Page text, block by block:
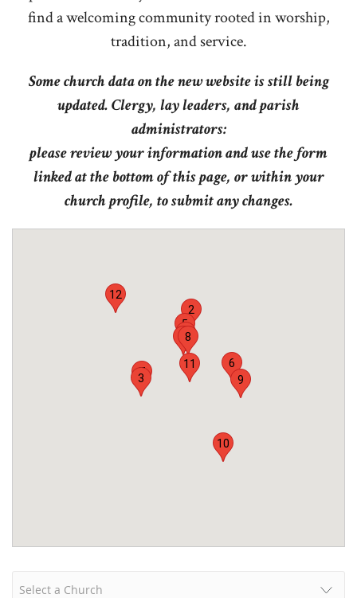
find a welcoming community rooted in worship,
tradition, and service.
Some church data on the new website is still being
updated. Clergy, lay leaders, and parish
administrators:
please review your information and use the form
linked at the bottom of this page, or within your
church profile, to submit any changes.
1
2
3
4
5
6
7
8
9
10
11
12
Select a Church